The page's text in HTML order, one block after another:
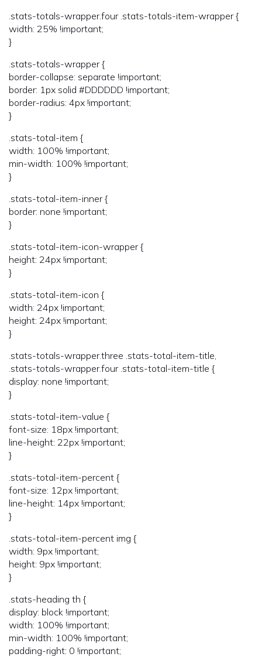
.stats-totals-wrapper.four .stats-totals-item-wrapper {
width: 25% !important;
}
.stats-totals-wrapper {
border-collapse: separate !important;
border: 1px solid #DDDDDD !important;
border-radius: 4px !important;
}
.stats-total-item {
width: 100% !important;
min-width: 100% !important;
}
.stats-total-item-inner {
border: none !important;
}
.stats-total-item-icon-wrapper {
height: 24px !important;
}
.stats-total-item-icon {
width: 24px !important;
height: 24px !important;
}
.stats-totals-wrapper.three .stats-total-item-title,
.stats-totals-wrapper.four .stats-total-item-title {
display: none !important;
}
.stats-total-item-value {
font-size: 18px !important;
line-height: 22px !important;
}
.stats-total-item-percent {
font-size: 12px !important;
line-height: 14px !important;
}
.stats-total-item-percent img {
width: 9px !important;
height: 9px !important;
}
.stats-heading th {
display: block !important;
width: 100% !important;
min-width: 100% !important;
padding-right: 0 !important;